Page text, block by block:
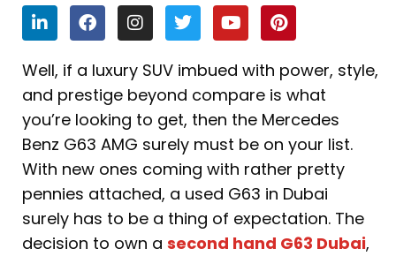
L
i
n
k
e
d
i
n
F
a
c
e
b
o
o
k
I
n
s
t
a
g
r
a
m
T
w
i
t
t
e
r
Y
o
u
t
u
b
e
P
i
n
t
e
r
e
s
t
Well, if a luxury SUV imbued with power, style,
and prestige beyond compare is what
you’re looking to get, then the Mercedes
Benz G63 AMG surely must be on your list.
With new ones coming with rather pretty
pennies attached, a used G63 in Dubai
surely has to be a thing of expectation. The
decision to own a second hand G63 Dubai,